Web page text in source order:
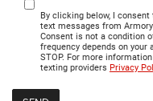
By clicking below, I
text messages from
Consent is not a condition
frequency depends on your
STOP. For more
texting providers Privacy